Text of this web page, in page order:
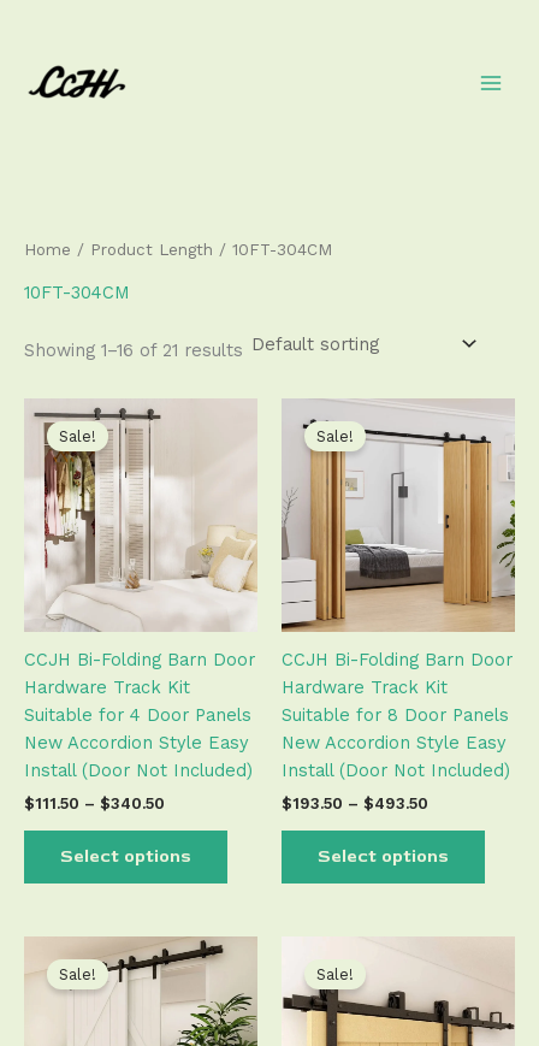
content
Home / Product Length / 10FT-304CM
10FT-304CM
Showing 1–16 of 21 results
Sale!
CCJH Bi-Folding Barn Door
Hardware Track Kit
Suitable for 4 Door Panels
New Accordion Style Easy
Install (Door Not Included)
$111.50 – $340.50
Select options
multiple
variants.
The
options
be
chosen
the
product
page
Sale!
CCJH Bi-Folding Barn Door
Hardware Track Kit
Suitable for 8 Door Panels
New Accordion Style Easy
Install (Door Not Included)
$193.50 – $493.50
Price
range:
$193.50
$493.50
Select options
This
The
may
be
the
page
Sale!
Price
range:
through
$676.50
has
multiple
Sale!
through
$743.50